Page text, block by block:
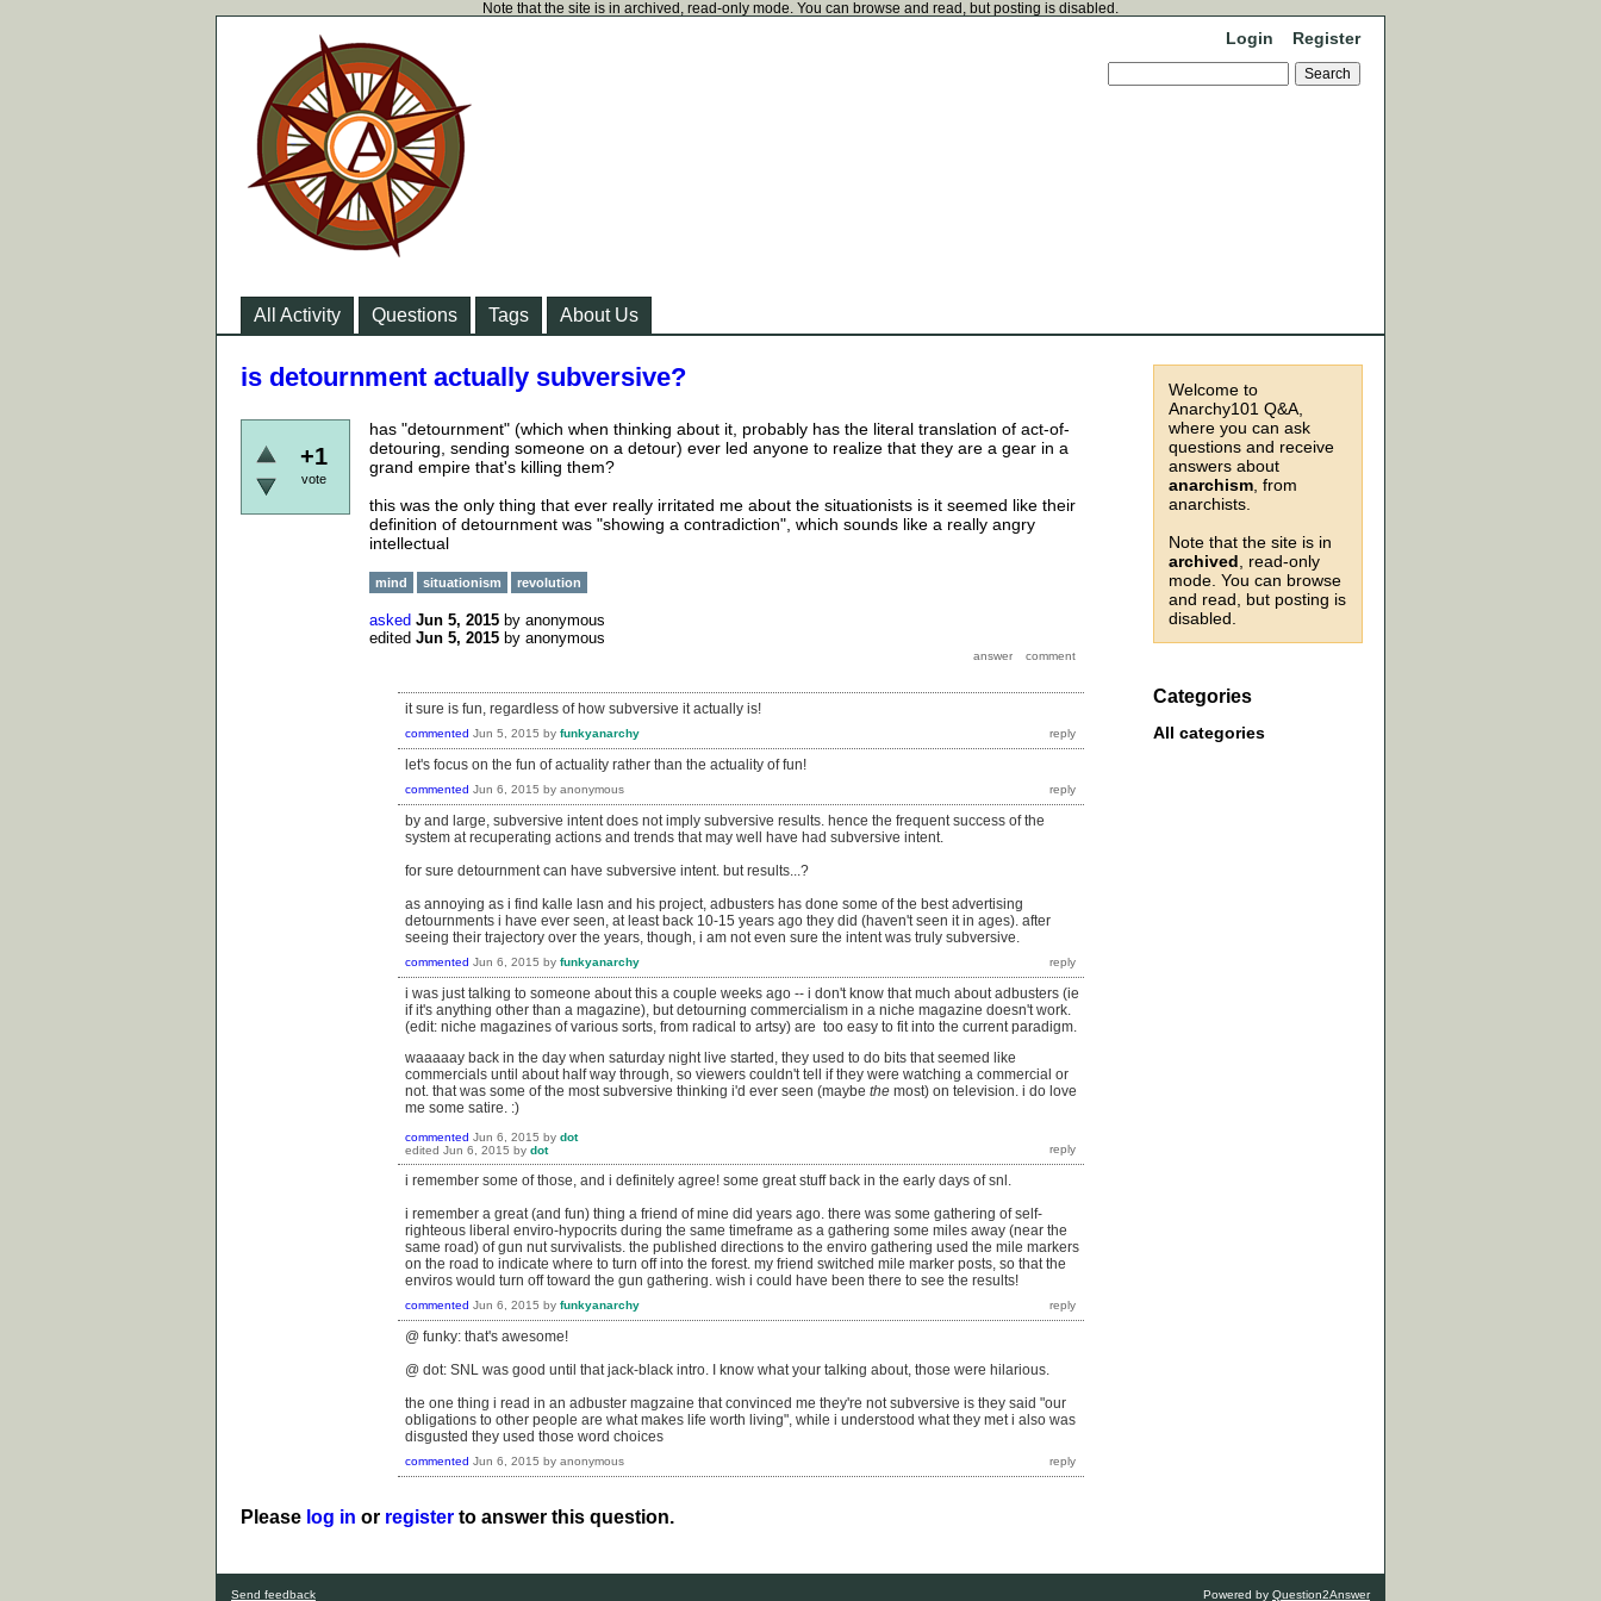
Note that the site is in archived, read-only mode. You can browse and read, but posting is disabled.
Login Register
All Activity Questions Tags About Us
Welcome to
Anarchy101 Q&A,
where you can ask
questions and receive
answers about
anarchism , from
anarchists.
Note that the site is in
archived , read-only
mode. You can browse
and read, but posting is
disabled.
Categories
All categories
is detournment actually subversive?
+1
vote
has "detournment" (which when thinking about it, probably has the literal translation of act-of-
detouring, sending someone on a detour) ever led anyone to realize that they are a gear in a
grand empire that's killing them?
this was the only thing that ever really irritated me about the situationists is it seemed like their
definition of detournment was "showing a contradiction", which sounds like a really angry
intellectual
mind situationism revolution
asked Jun 5, 2015 by anonymous
edited Jun 5, 2015 by anonymous
it sure is fun, regardless of how subversive it actually is!
commented Jun 5, 2015 by funkyanarchy
let's focus on the fun of actuality rather than the actuality of fun!
commented Jun 6, 2015 by anonymous
by and large, subversive intent does not imply subversive results. hence the frequent success of the
system at recuperating actions and trends that may well have had subversive intent.
for sure detournment can have subversive intent. but results...?
as annoying as i find kalle lasn and his project, adbusters has done some of the best advertising
detournments i have ever seen, at least back 10-15 years ago they did (haven't seen it in ages). after
seeing their trajectory over the years, though, i am not even sure the intent was truly subversive.
commented Jun 6, 2015 by funkyanarchy
i was just talking to someone about this a couple weeks ago -- i don't know that much about adbusters (ie
if it's anything other than a magazine), but detourning commercialism in a niche magazine doesn't work.
(edit: niche magazines of various sorts, from radical to artsy) are too easy to fit into the current paradigm.
waaaaay back in the day when saturday night live started, they used to do bits that seemed like
commercials until about half way through, so viewers couldn't tell if they were watching a commercial or
not. that was some of the most subversive thinking i'd ever seen (maybe the most) on television. i do love
me some satire. :)
commented Jun 6, 2015 by dot
edited Jun 6, 2015 by dot
i remember some of those, and i definitely agree! some great stuff back in the early days of snl.
i remember a great (and fun) thing a friend of mine did years ago. there was some gathering of self-
righteous liberal enviro-hypocrits during the same timeframe as a gathering some miles away (near the
same road) of gun nut survivalists. the published directions to the enviro gathering used the mile markers
on the road to indicate where to turn off into the forest. my friend switched mile marker posts, so that the
enviros would turn off toward the gun gathering. wish i could have been there to see the results!
commented Jun 6, 2015 by funkyanarchy
@ funky: that's awesome!
@ dot: SNL was good until that jack-black intro. I know what your talking about, those were hilarious.
the one thing i read in an adbuster magzaine that convinced me they're not subversive is they said "our
obligations to other people are what makes life worth living", while i understood what they met i also was
disgusted they used those word choices
commented Jun 6, 2015 by anonymous
Please log in or register to answer this question.
Send feedback Powered by Question2Answer